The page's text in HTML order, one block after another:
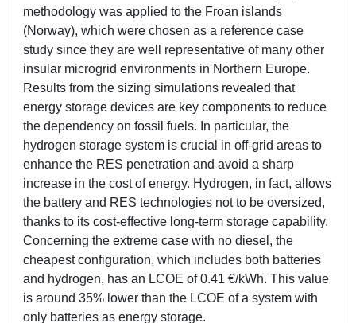
methodology was applied to the Froan islands
(Norway), which were chosen as a reference case
study since they are well representative of many other
insular microgrid environments in Northern Europe.
Results from the sizing simulations revealed that
energy storage devices are key components to reduce
the dependency on fossil fuels. In particular, the
hydrogen storage system is crucial in off-grid areas to
enhance the RES penetration and avoid a sharp
increase in the cost of energy. Hydrogen, in fact, allows
the battery and RES technologies not to be oversized,
thanks to its cost-effective long-term storage capability.
Concerning the extreme case with no diesel, the
cheapest configuration, which includes both batteries
and hydrogen, has an LCOE of 0.41 €/kWh. This value
is around 35% lower than the LCOE of a system with
only batteries as energy storage.